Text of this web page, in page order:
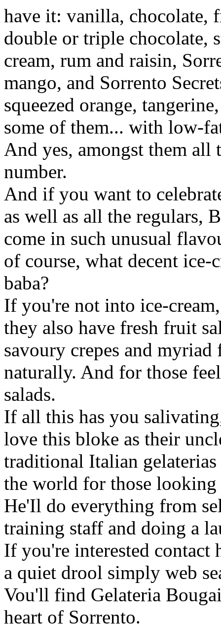
have it: vanilla, chocolate,
double or triple chocolate,
cream, rum and raisin,
mango, and Sorrento
squeezed orange,
some of them... with low-
And yes, amongst them all
number.
And if you want to
as well as all the regulars,
come in such unusual
of course, what decent
baba?
If you're not into ice-
they also have fresh fruit
savoury crepes and
naturally. And for those
salads.
If all this has you
love this bloke as their
traditional Italian
the world for those
He'Il do everything from
training staff and doing a
If you're interested
a quiet drool simply web
Vou'll find Gelateria
heart of Sorrento.